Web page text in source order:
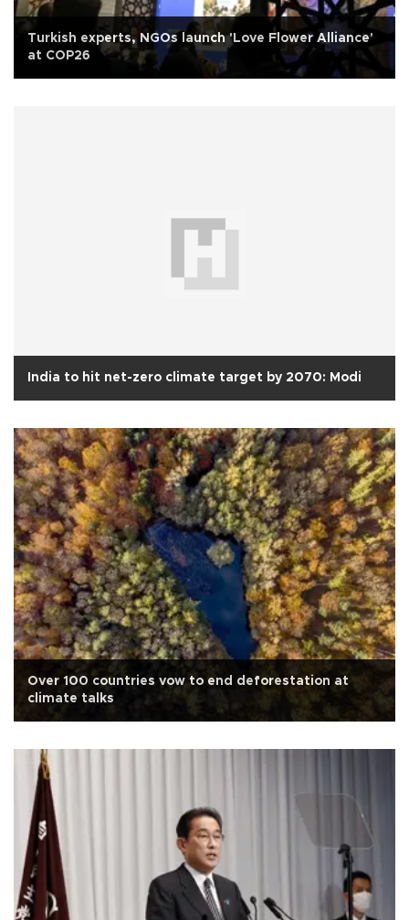
Turkish experts, NGOs launch 'Love Flower Alliance'
at COP26
India to hit net-zero climate target by 2070: Modi
Over 100 countries vow to end deforestation at
climate talks